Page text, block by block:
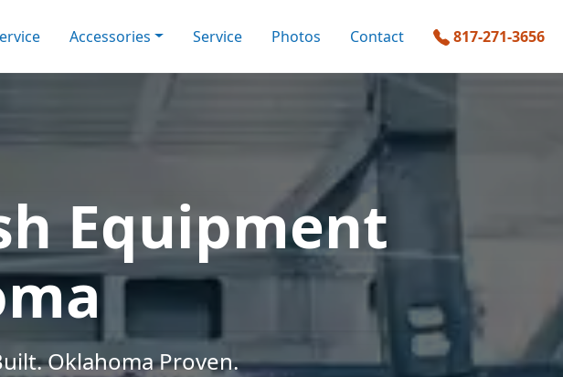
Accessories Service Photos Contact 817-271-3656
Equipment
Oklahoma Proven.